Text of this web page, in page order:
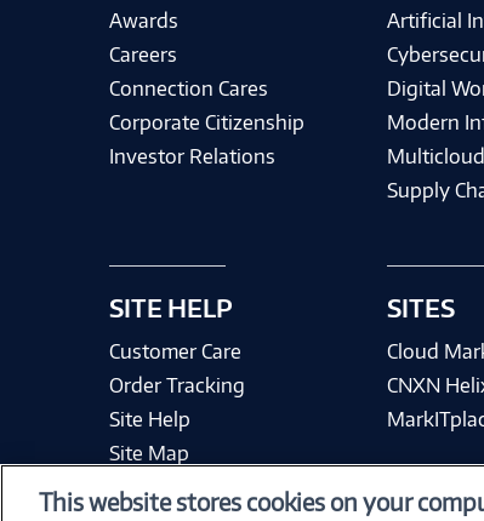
Awards
Careers
Connection Cares
Corporate Citizenship
Investor Relations
SITE HELP
Customer Care
Order Tracking
Site Help
Site Map
Artificial
Digital
Modern
Multicloud
Supply
SITES
Cloud
CNXN
This website stores cookies on your